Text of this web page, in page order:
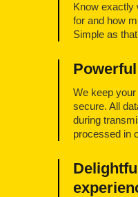
Know exactly
for and how
Simple as
We keep
secure. All
during
processed in